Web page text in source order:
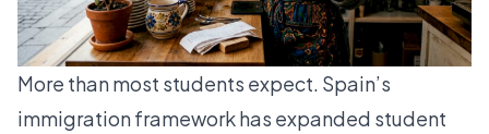
More than most students expect. Spain’s
immigration framework has expanded student